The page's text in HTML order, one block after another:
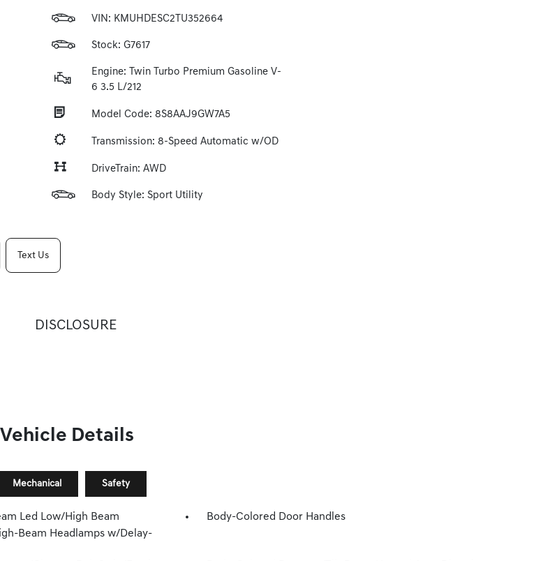
VIN: KMUHDESC2TU352664
Stock: G7617
Engine: Twin Turbo Premium Gasoline V-
6 3.5 L/212
Model Code: 8S8AAJ9GW7A5
Transmission: 8-Speed Automatic w/OD
DriveTrain: AWD
Body Style: Sport Utility
Text Us
DISCLOSURE
Vehicle Details
Mechanical Safety
Led Low/High Beam
Beam Headlamps w/Delay-
Body-Colored Door Handles